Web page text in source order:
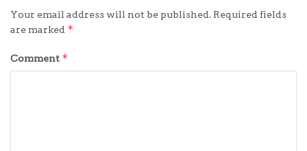
Your email address will not be published. Required fields
are marked *
Comment *